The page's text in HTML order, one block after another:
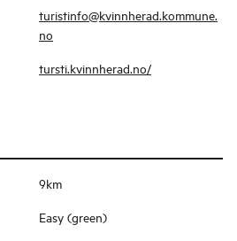
turistinfo@kvinnherad.kommune.
no
tursti.kvinnherad.no/
9km
Easy (green)